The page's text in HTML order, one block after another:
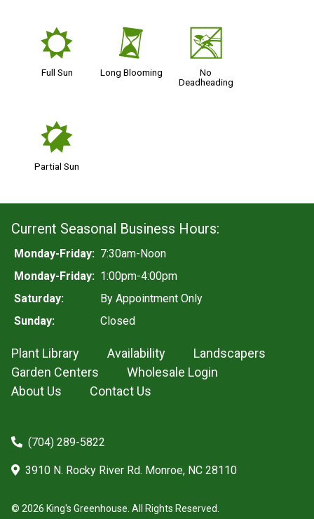
j
Full Sun
u
Long Blooming
5
No
Deadheading
p
Partial Sun
Current Seasonal Business Hours:
Monday-Friday: 7:30am-Noon
Monday-Friday: 1:00pm-4:00pm
Saturday:
By Appointment Only
Sunday:
Closed
Plant Library Availability
Landscapers
Garden Centers
Wholesale Login
About Us
Contact Us
(704) 289-5822
3910 N. Rocky River Rd. Monroe, NC 28110
© 2026 King's Greenhouse. All Rights Reserved.